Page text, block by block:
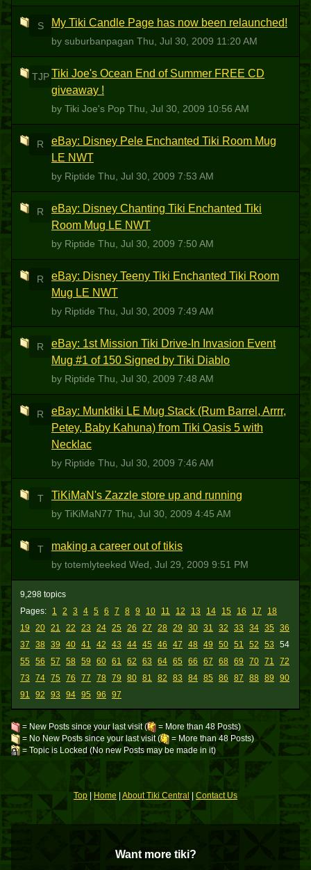
S My Tiki Candle Page has now been relaunched!
by suburbanpagan Thu, Jul 30, 2009 11:20 AM
TJP Tiki Joe's Ocean End of Summer FREE CD
giveaway !
by Tiki Joe's Pop Thu, Jul 30, 2009 10:56 AM
R
eBay: Disney Pele Enchanted Tiki Room Mug
LE NWT
by Riptide Thu, Jul 30, 2009 7:53 AM
R
eBay: Disney Chanting Tiki Enchanted Tiki
Room Mug LE NWT
by Riptide Thu, Jul 30, 2009 7:50 AM
R
eBay: Disney Teeny Tiki Enchanted Tiki Room
Mug LE NWT
by Riptide Thu, Jul 30, 2009 7:49 AM
R
eBay: 1st Mission Tiki Drive-In Invasion Event
Mug #1 of 150 Signed by Tiki Diablo
by Riptide Thu, Jul 30, 2009 7:48 AM
R
eBay: Munktiki LE Mug Stack (Rum Barrel, Arrrr,
Petey, Baby Kahuna) from Tiki Oasis 5 with
Necklac
by Riptide Thu, Jul 30, 2009 7:46 AM
T TiKiMaN's Zazzle store up and running
by TiKiMaN77 Thu, Jul 30, 2009 4:45 AM
T making a career out of tikis
by totemlyteeked Wed, Jul 29, 2009 9:51 PM
Pages: 1 2 3 4 5 6 7 8 9 10 11 12 13 14 15 16 17
18
19
20 21 22 23 24 25 26 27 28 29 30 31 32 33 34 35
36
37
38 39 40 41 42 43 44 45 46 47 48 49 50 51 52 53
54
55
56 57 58 59 60 61 62 63 64 65 66 67 68 69 70 71
72
73
74 75 76 77 78 79 80 81 82 83 84 85 86 87 88 89
90
91
92 93 94 95 96 97
9,298 topics
= New Posts since your last visit (
= More than 48 Posts)
= No New Posts since your last visit (
= More than 48 Posts)
= Topic is Locked (No new Posts may be made in it)
Top Home About Tiki Central| Contact Us
Want more tiki?